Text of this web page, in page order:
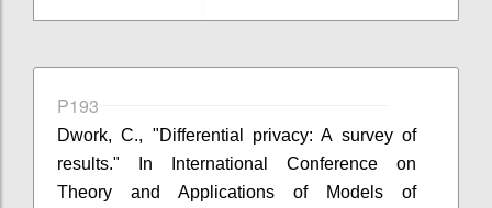
P193
Dwork, C., "Differential privacy: A survey of
results." In International Conference on
Theory and Applications of Models of